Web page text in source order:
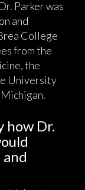
Parker was
and
College
from the
the
University
how Dr.